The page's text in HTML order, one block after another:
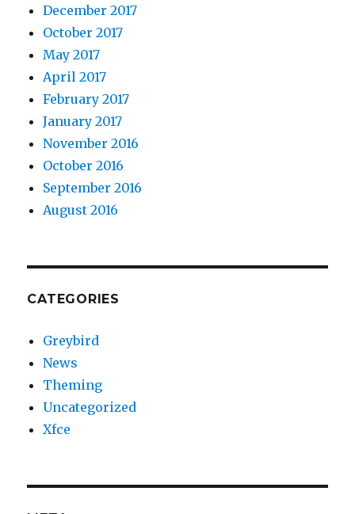
December 2017
October 2017
May 2017
April 2017
February 2017
January 2017
November 2016
October 2016
September 2016
August 2016
CATEGORIES
Greybird
News
Theming
Uncategorized
Xfce